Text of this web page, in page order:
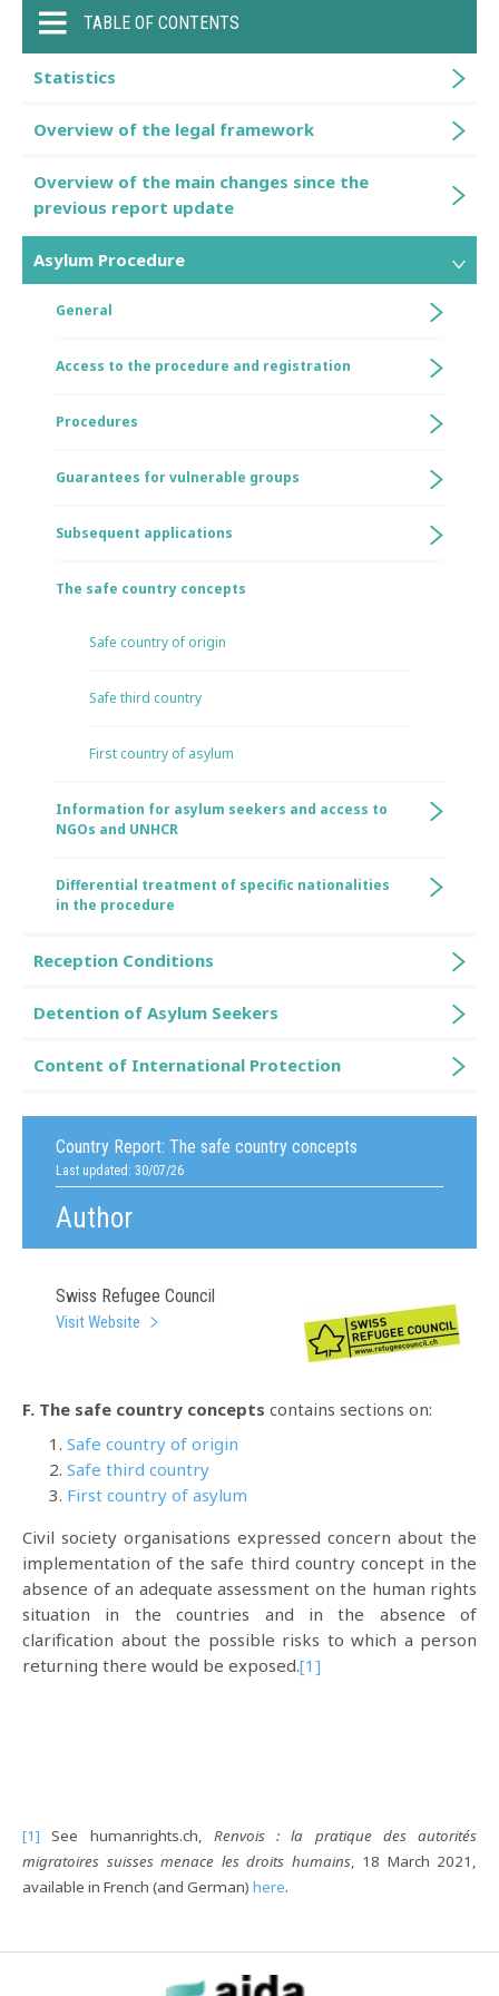
Country Report: The safe country concepts
Last updated: 30/07/26
Author
Swiss Refugee Council
Visit Website
F. The safe country concepts contains sections on:
Safe country of origin
Safe third country
First country of asylum
Civil society organisations expressed concern about the
implementation of the safe third country concept in the
absence of an adequate assessment on the human rights
situation in the countries and in the absence of
clarification about the possible risks to which a person
returning there would be exposed.[1]
[1] See humanrights.ch, Renvois : la pratique des autorités
migratoires suisses menace les droits humains, 18 March 2021,
available in French (and German) here.
TABLE OF CONTENTS
Statistics
Overview of the legal framework
Overview of the main changes since the
previous report update
Asylum Procedure
General
Access to the procedure and registration
Procedures
Guarantees for vulnerable groups
Subsequent applications
The safe country concepts
Safe country of origin
Safe third country
First country of asylum
Information for asylum seekers and access to
NGOs and UNHCR
Differential treatment of specific nationalities
in the procedure
Reception Conditions
Detention of Asylum Seekers
Content of International Protection